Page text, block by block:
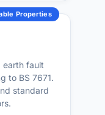
Properties
earth fault
to BS 7671.
standard